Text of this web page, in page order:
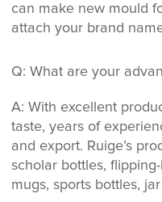
can make new mould
attach your brand
Q: What are your
A: With excellent
taste, years of
and export. Ruige’s
scholar bottles,
mugs, sports bottles,